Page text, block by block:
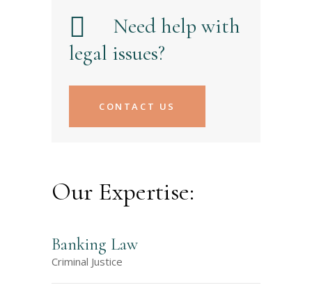
Need help with
legal issues?
CONTACT US
Our Expertise:
Banking Law
Criminal Justice